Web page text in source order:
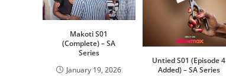
Makoti S01
(Complete) – SA
Series
January 19, 2026
Untied S01 (Episode 4
Added) – SA Series